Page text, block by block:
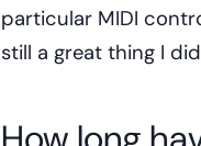
particular MIDI
still a great thing I